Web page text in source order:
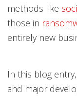
methods like
those in
entirely new
In this blog
and major